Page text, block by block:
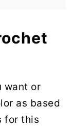
want or
as based
for this